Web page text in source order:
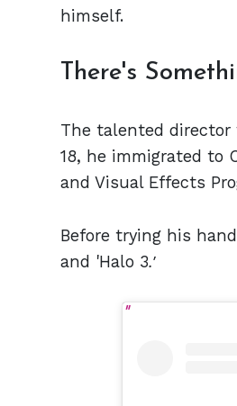
himself.
There's
The talented director
18, he immigrated to
and Visual Effects
Before trying his
and 'Halo 3.'